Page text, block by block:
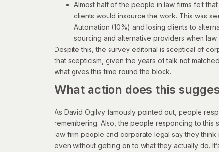
Almost half of the people in law firms felt
clients would insource the work. This was
Automation (10%) and losing clients to
sourcing and alternative providers when
Despite this, the survey editorial is sceptical of
that scepticism, given the years of talk not
what gives this time round the block.
What action does this
As David Ogilvy famously pointed out, people
remembering. Also, the people responding to
law firm people and corporate legal say they think
even without getting on to what they actually do.